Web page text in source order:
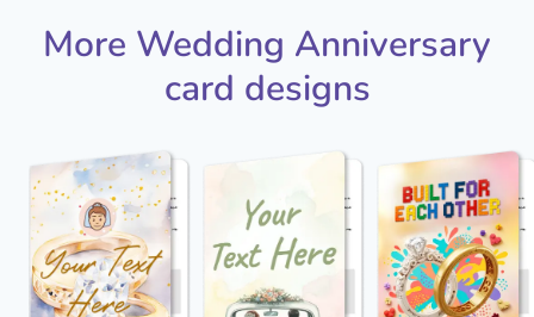
More Wedding Anniversary
card designs